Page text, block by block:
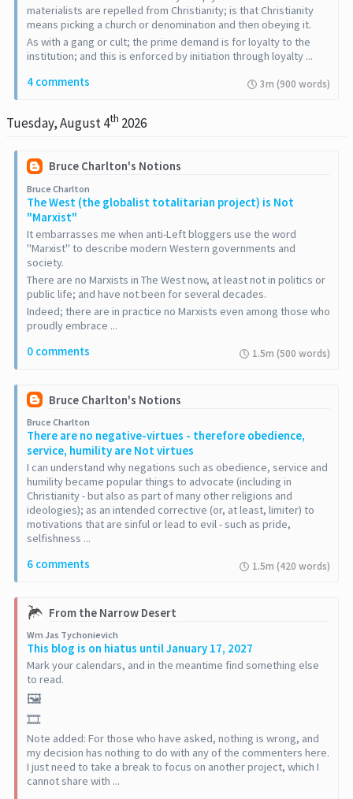
materialists are repelled from Christianity; is that Christianity
means picking a church or denomination and then obeying it.
As with a gang or cult; the prime demand is for loyalty to the
institution; and this is enforced by initiation through loyalty ...
4 comments
3m (900 words)
Tuesday, August 4th 2026
Bruce Charlton's Notions
Bruce Charlton
The West (the globalist totalitarian project) is Not
"Marxist"
It embarrasses me when anti-Left bloggers use the word
"Marxist" to describe modern Western governments and
society.
There are no Marxists in The West now, at least not in politics or
public life; and have not been for several decades.
Indeed; there are in practice no Marxists even among those who
proudly embrace ...
0 comments
1.5m (500 words)
Bruce Charlton's Notions
Bruce Charlton
There are no negative-virtues - therefore obedience,
service, humility are Not virtues
I can understand why negations such as obedience, service and
humility became popular things to advocate (including in
Christianity - but also as part of many other religions and
ideologies); as an intended corrective (or, at least, limiter) to
motivations that are sinful or lead to evil - such as pride,
selfishness ...
6 comments
1.5m (420 words)
From the Narrow Desert
Wm Jas Tychonievich
This blog is on hiatus until January 17, 2027
Mark your calendars, and in the meantime find something else
to read.
🖼️
🎞️
Note added: For those who have asked, nothing is wrong, and
my decision has nothing to do with any of the commenters here.
I just need to take a break to focus on another project, which I
cannot share with ...